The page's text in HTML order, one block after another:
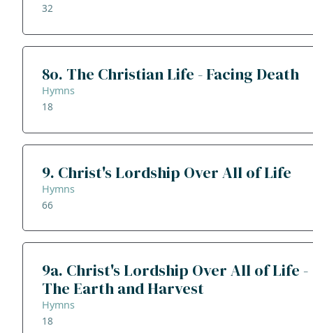
32
8o. The Christian Life - Facing Death
Hymns
18
9. Christ's Lordship Over All of Life
Hymns
66
9a. Christ's Lordship Over All of Life -
The Earth and Harvest
Hymns
18